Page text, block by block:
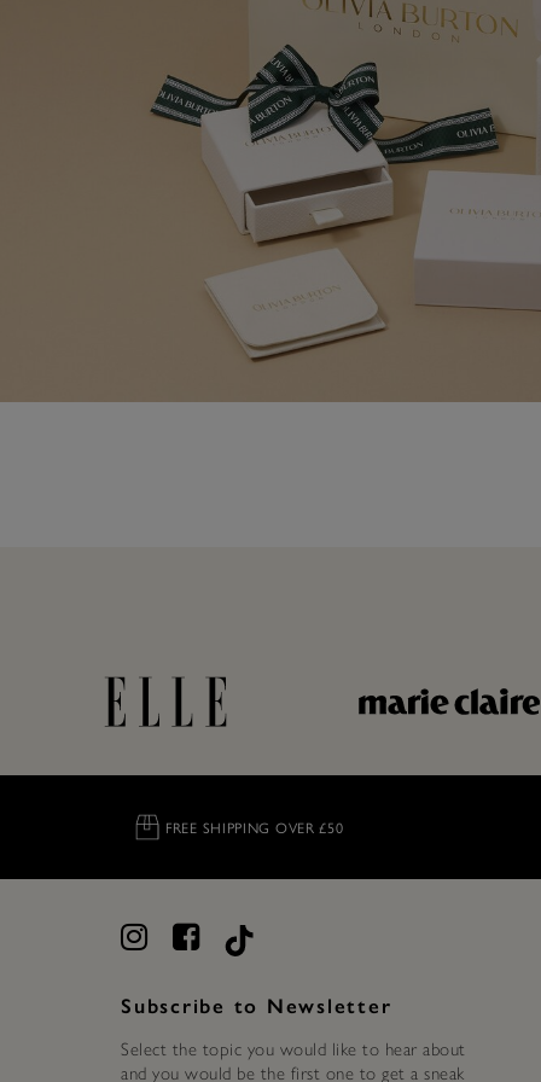
FREE SHIPPING OVER £50
Subscribe to Newsletter
Select the topic you would like to hear about
and you would be the first one to get a sneak